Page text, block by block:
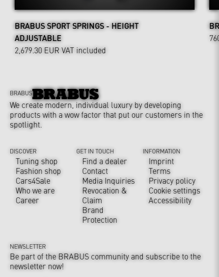
BRABUS SPORT SPRINGS - HEIGHT
ADJUSTABLE
2,679.30 EUR VAT included
BRABUS
We create modern, individual luxury by developing
products with a wow factor that put our customers in the
spotlight.
DISCOVER
Tuning shop
Fashion shop
Cars4Sale
Who we are
Career
GET IN TOUCH
Find a dealer
Contact
Media Inquiries
Revocation &
Claim
Brand
Protection
INFORMATION
Imprint
Terms
Privacy policy
Cookie settings
Accessibility
NEWSLETTER
Be part of the BRABUS community and subscribe to the
newsletter now!